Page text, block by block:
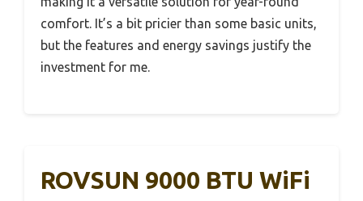
comfort. It’s a bit pricier than some basic units,
but the features and energy savings justify the
investment for me.
ROVSUN 9000 BTU WiFi